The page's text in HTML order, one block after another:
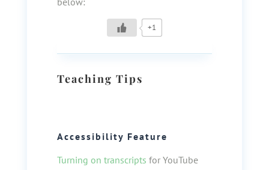
+1
Teaching Tips
Accessibility Feature
Turning on transcripts for YouTube